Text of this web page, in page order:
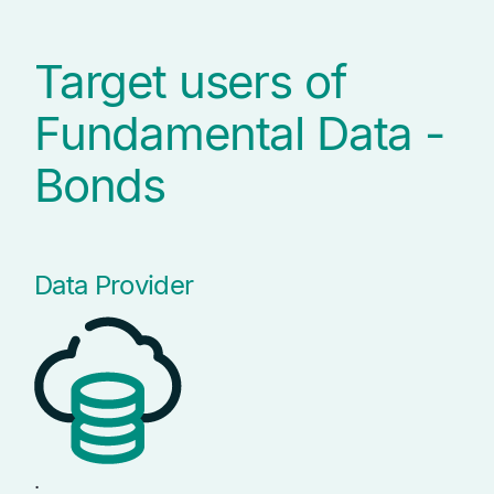
Target users of
Fundamental Data -
Bonds
Data Provider
.